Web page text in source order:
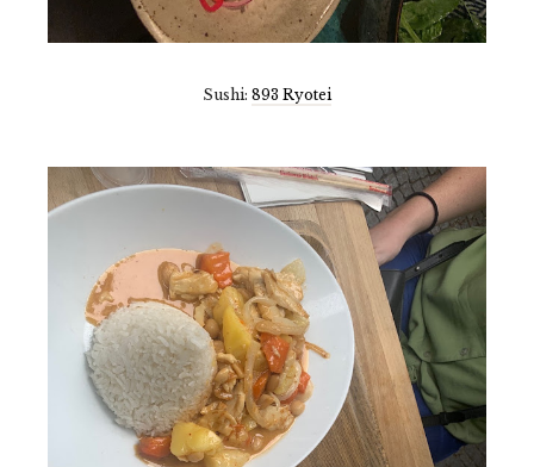
Sushi: 893 Ryotei